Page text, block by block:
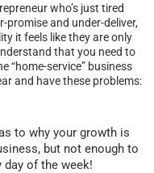
who’s just tired
and under-deliver,
it feels like they are only
that you need to
“home-service” business
and have these problems:
to why your growth is
but not enough to
day of the week!